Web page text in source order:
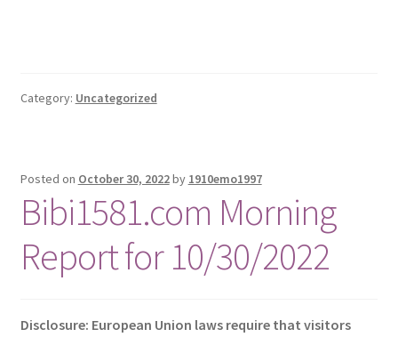
Category: Uncategorized
Posted on October 30, 2022by 1910emo1997
Bibi1581.com Morning
Report for 10/30/2022
Disclosure: European Union laws require that visitors